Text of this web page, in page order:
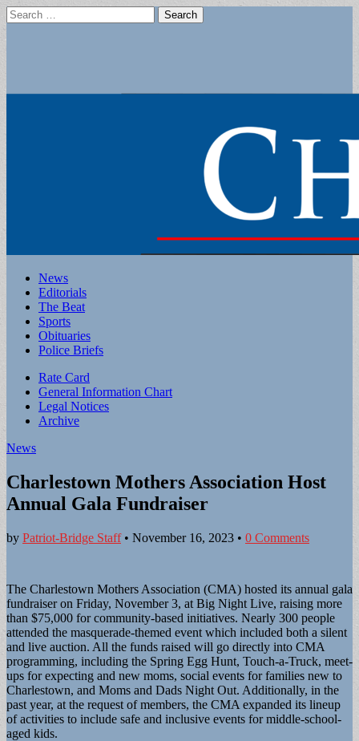
Search
for:
Main
menu
Skip
content
News
Editorials
The Beat
Sports
Obituaries
Police Briefs
Sub
menu
Rate Card
General Information Chart
Legal Notices
Archive
News
Charlestown Mothers Association Host
Annual Gala Fundraiser
by Patriot-Bridge Staff• November 16, 2023 • 0 Comments
The Charlestown Mothers Association (CMA) hosted its annual gala
fundraiser on Friday, November 3, at Big Night Live, raising more
than $75,000 for community-based initiatives. Nearly 300 people
attended the masquerade-themed event which included both a silent
and live auction. All the funds raised will go directly into CMA
programming, including the Spring Egg Hunt, Touch-a-Truck, meet-
ups for expecting and new moms, social events for families new to
Charlestown, and Moms and Dads Night Out. Additionally, in the
past year, at the request of members, the CMA expanded its lineup
of activities to include safe and inclusive events for middle-school-
aged kids.